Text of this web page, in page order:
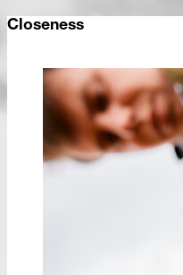
Closeness